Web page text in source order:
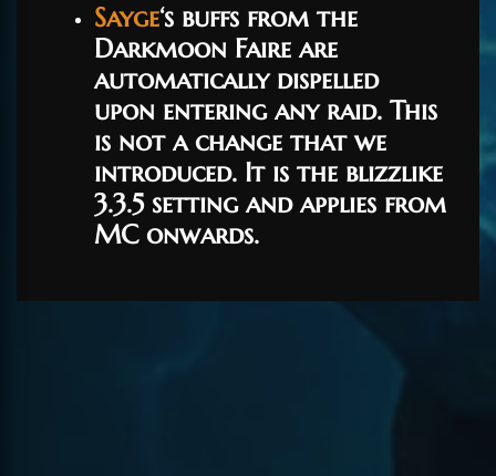
Sayge‘s buffs from the
Darkmoon Faire are
automatically dispelled
upon entering any raid. This
is not a change that we
introduced. It is the blizzlike
3.3.5 setting and applies from
MC onwards.